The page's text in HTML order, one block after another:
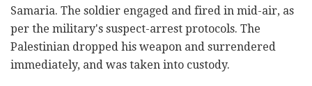
Samaria. The soldier engaged and fired in mid-air, as
per the military's suspect-arrest protocols. The
Palestinian dropped his weapon and surrendered
immediately, and was taken into custody.